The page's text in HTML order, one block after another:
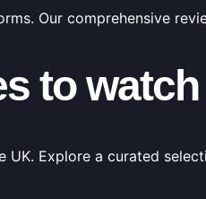
Our comprehensive
to watch
Explore a curated